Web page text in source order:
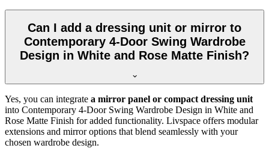
Can I add a dressing unit or mirror to
Contemporary 4-Door Swing Wardrobe
Design in White and Rose Matte Finish?
Yes, you can integrate a mirror panel or compact dressing unit
into Contemporary 4-Door Swing Wardrobe Design in White and
Rose Matte Finish for added functionality. Livspace offers modular
extensions and mirror options that blend seamlessly with your
chosen wardrobe design.